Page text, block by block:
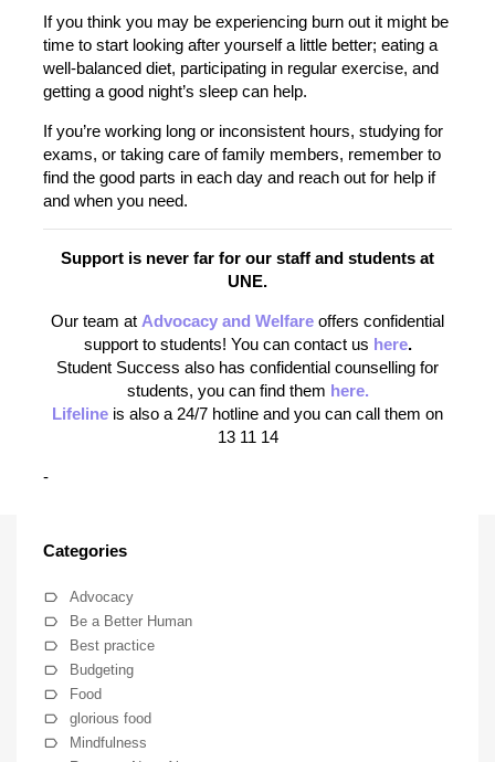
If you think you may be experiencing burn out it might be
time to start looking after yourself a little better; eating a
well-balanced diet, participating in regular exercise, and
getting a good night’s sleep can help.
If you’re working long or inconsistent hours, studying for
exams, or taking care of family members, remember to
find the good parts in each day and reach out for help if
and when you need.
Support is never far for our staff and students at
UNE.
Our team at Advocacy and Welfare offers confidential
support to students! You can contact us here.
Student Success also has confidential counselling for
students, you can find them here.
Lifeline is also a 24/7 hotline and you can call them on
13 11 14
-
Categories
Advocacy
Be a Better Human
Best practice
Budgeting
Food
glorious food
Mindfulness